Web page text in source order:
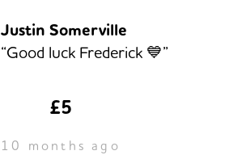
Justin Somerville
“Good luck Frederick 💙”
£5
10 months ago